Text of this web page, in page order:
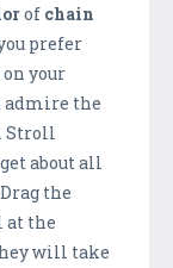
of chain
prefer
your
admire the
Stroll
about all
the
at the
will take